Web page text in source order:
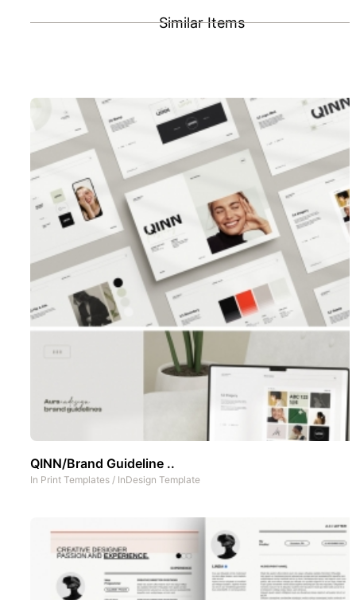
Similar Items
QINN/Brand Guideline ..
In Print Templates / InDesign Template